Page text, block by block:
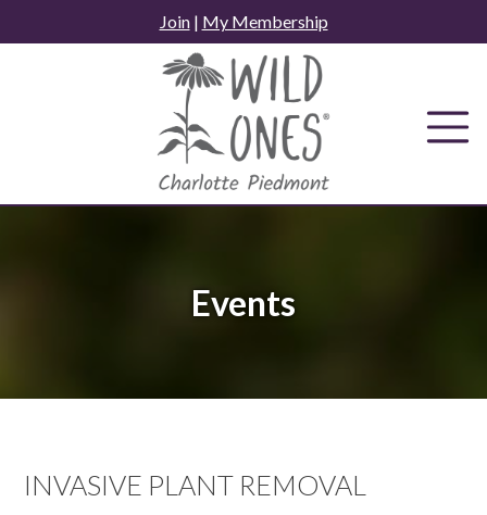
to
Join| My Membership
Events
INVASIVE PLANT REMOVAL